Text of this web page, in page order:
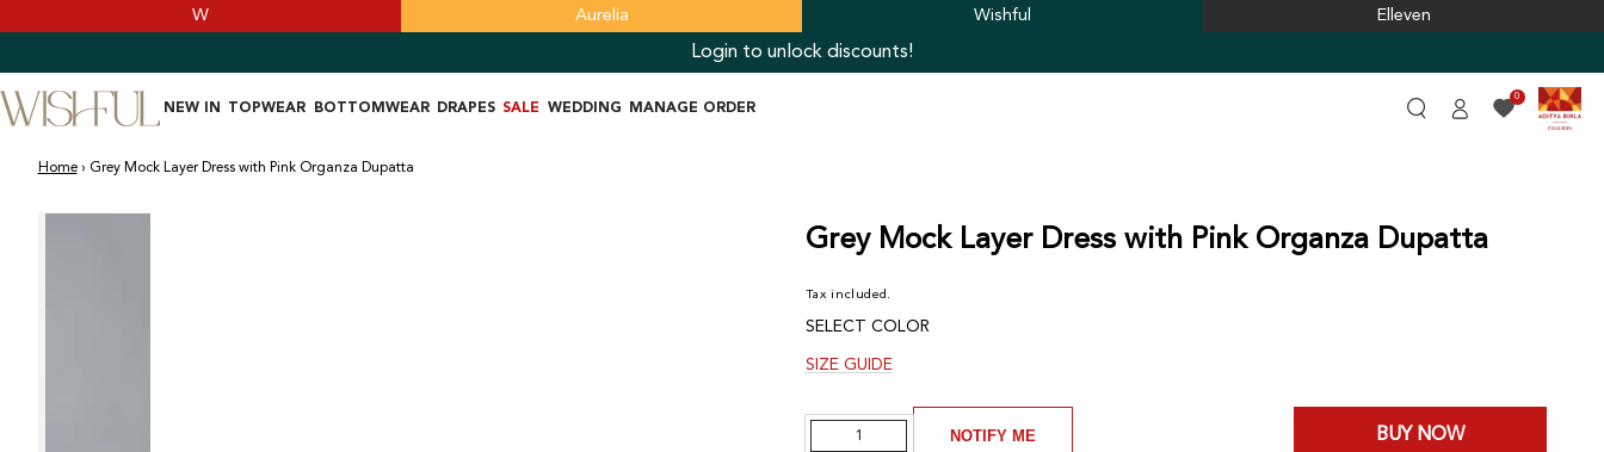
W Aurelia Wishful Elleven
Login to unlock discounts!
NEW IN TOPWEAR BOTTOMWEAR DRAPES SALE WEDDING MANAGE ORDER
in
0
Home › Grey Mock Layer Dress with Pink Organza Dupatta
Grey Mock Layer Dress with Pink Organza Dupatta
Tax included.
SELECT COLOR
SIZE GUIDE
Quantity NOTIFY ME BUY NOW